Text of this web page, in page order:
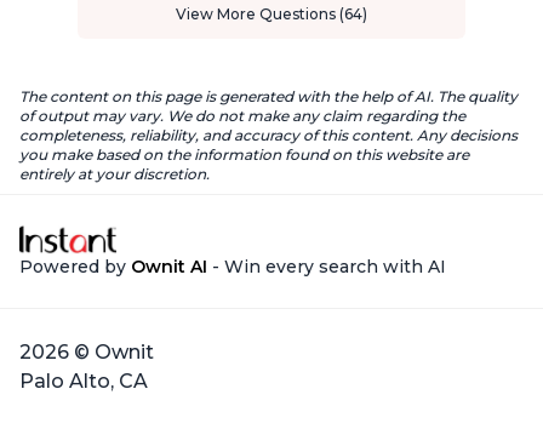
View More Questions (64)
The content on this page is generated with the help of AI. The quality
of output may vary. We do not make any claim regarding the
completeness, reliability, and accuracy of this content. Any decisions
you make based on the information found on this website are
entirely at your discretion.
Powered by Ownit AI - Win every search with AI
2026 © Ownit
Palo Alto, CA